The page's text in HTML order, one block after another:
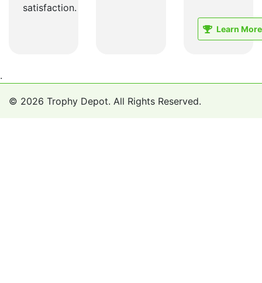
satisfaction.
Learn
.
© 2026 Trophy Depot. All Rights Reserved.